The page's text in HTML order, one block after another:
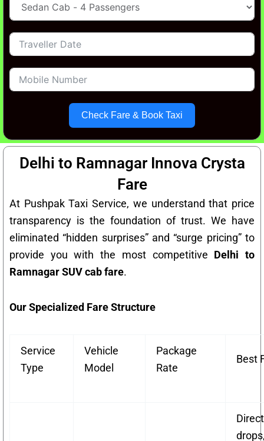
Check Fare & Book Taxi
Delhi to Ramnagar Innova Crysta
Fare
At Pushpak Taxi Service, we understand that price
transparency is the foundation of trust. We have
eliminated “hidden surprises” and “surge pricing” to
provide you with the most competitive Delhi to
Ramnagar SUV cab fare.
Our Specialized Fare Structure
Service
Type
Vehicle
Model
Package
Rate
Best
Direct